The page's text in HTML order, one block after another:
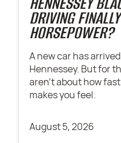
DRIVING
HORSEPOWER?
A new car has
Hennessey. But for
aren't about how
makes you feel.
August 5, 2026